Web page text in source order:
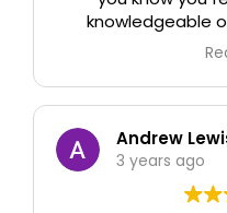
knowledgeable
carried out
both on site and in
a reduction in our
Mark
Andrew
3 years ago